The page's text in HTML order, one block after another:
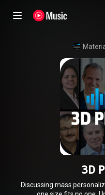
3D
Discussing mass